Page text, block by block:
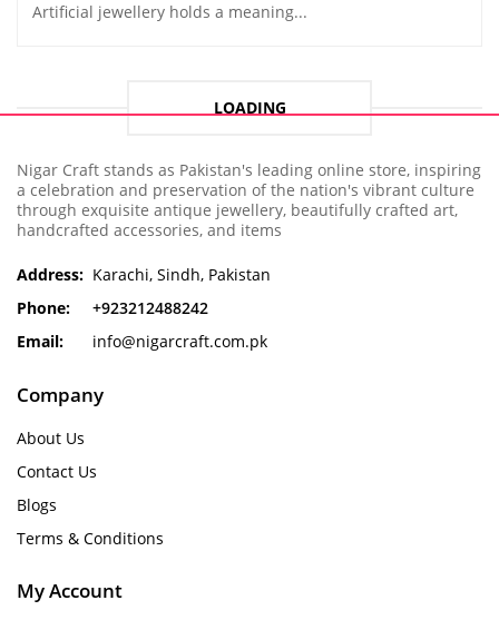
Artificial jewellery holds a meaning...
LOADING
Nigar Craft stands as Pakistan's leading online store, inspiring
a celebration and preservation of the nation's vibrant culture
through exquisite antique jewellery, beautifully crafted art,
handcrafted accessories, and items
Address: Karachi, Sindh, Pakistan
Phone:
+923212488242
Email:
info@nigarcraft.com.pk
Company
About Us
Contact Us
Blogs
Terms & Conditions
My Account